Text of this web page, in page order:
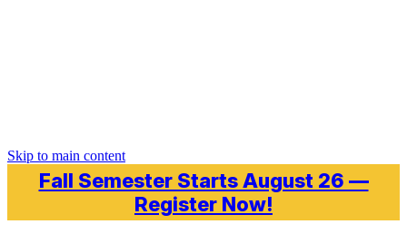
Skip to main content
Fall Semester Starts August 26 —
Register Now!